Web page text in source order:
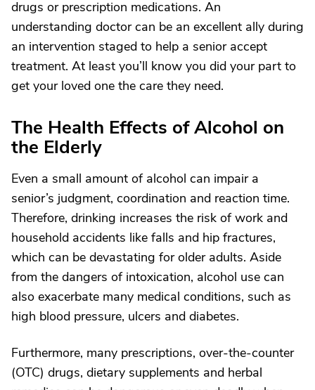
drugs or prescription medications. An
understanding doctor can be an excellent ally during
an intervention staged to help a senior accept
treatment. At least you’ll know you did your part to
get your loved one the care they need.
The Health Effects of Alcohol on
the Elderly
Even a small amount of alcohol can impair a
senior’s judgment, coordination and reaction time.
Therefore, drinking increases the risk of work and
household accidents like falls and hip fractures,
which can be devastating for older adults. Aside
from the dangers of intoxication, alcohol use can
also exacerbate many medical conditions, such as
high blood pressure, ulcers and diabetes.
Furthermore, many prescriptions, over-the-counter
(OTC) drugs, dietary supplements and herbal